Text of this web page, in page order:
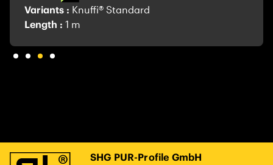
Variants : Knuffi® Standard
Length : 1 m
SHG PUR-Profile GmbH